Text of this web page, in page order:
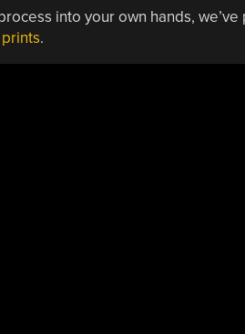
into your own hands,
.